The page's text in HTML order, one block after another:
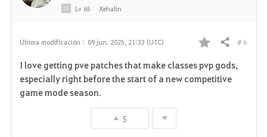
Última modificación : 09 jun. 2025, 21:33 (UTC)
F
a
Compartir # 6
I love getting pve patches that make classes pvp gods,
especially right before the start of a new competitive
game mode season.
5
Lv 65 Xehalin